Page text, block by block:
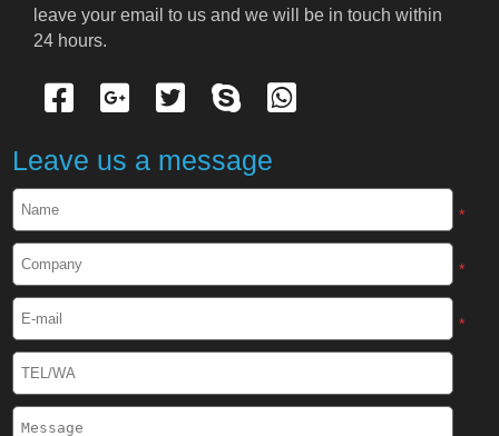
leave your email to us and we will be in touch within
24 hours.
Leave us a message
*
*
*